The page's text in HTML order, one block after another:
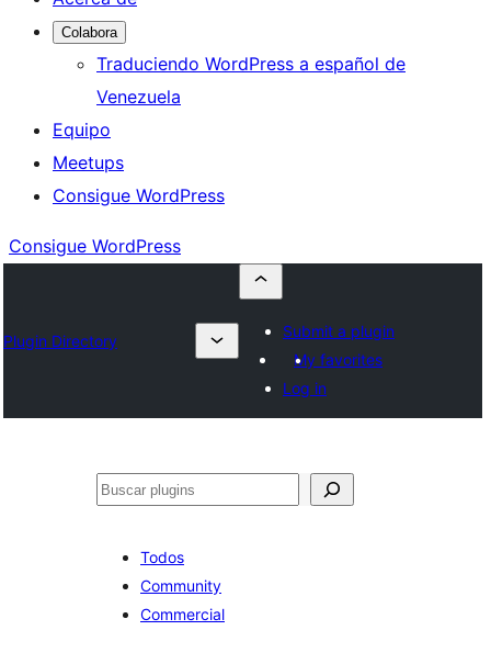
Colabora
Traduciendo WordPress a español de
Venezuela
Equipo
Meetups
Consigue WordPress
Consigue WordPress
Plugin Directory
Submit a plugin
My favorites
Log in
Buscar
Todos
Community
Commercial